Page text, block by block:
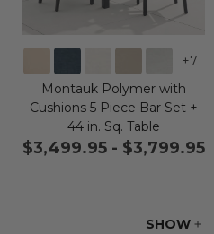
+7
Montauk Polymer with
Cushions 5 Piece Bar Set +
44 in. Sq. Table
$3,499.95- $3,799.95
SHOW